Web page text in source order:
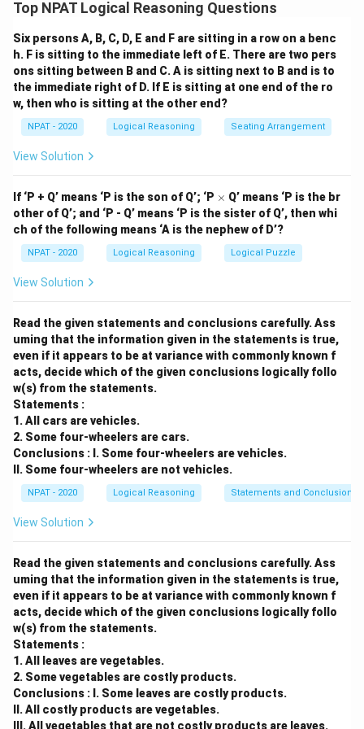
condition.
- Q must be with N, which is also met in option (1).
- If P is selected, L cannot be selected, so option (1)
also works.
Thus, the correct team is RPMK.
Top NPAT Logical Reasoning Questions
Six persons A, B, C, D, E and F are sitting in a row on a benc
h. F is sitting to the immediate left of E. There are two pers
ons sitting between B and C. A is sitting next to B and is to
the immediate right of D. If E is sitting at one end of the ro
w, then who is sitting at the other end?
NPAT - 2020 Logical Reasoning Seating Arrangement
View Solution
If ‘P + Q’ means ‘P is the son of Q’; ‘P \t
i
m
es
× Q’ means ‘P is the br
other of Q’; and ‘P - Q’ means ‘P is the sister of Q’, then whi
ch of the following means ‘A is the nephew of D’?
NPAT - 2020 Logical Reasoning Logical Puzzle
View Solution
Read the given statements and conclusions carefully. Ass
uming that the information given in the statements is true,
even if it appears to be at variance with commonly known f
acts, decide which of the given conclusions logically follo
w(s) from the statements.
Statements :
1. All cars are vehicles.
2. Some four-wheelers are cars.
Conclusions : I. Some four-wheelers are vehicles.
II. Some four-wheelers are not vehicles.
NPAT - 2020 Logical Reasoning Statements and Conclusions
View Solution
Read the given statements and conclusions carefully. Ass
uming that the information given in the statements is true,
even if it appears to be at variance with commonly known f
acts, decide which of the given conclusions logically follo
w(s) from the statements.
Statements :
1. All leaves are vegetables.
2. Some vegetables are costly products.
Conclusions : I. Some leaves are costly products.
II. All costly products are vegetables.
III. All vegetables that are not costly products are leaves.